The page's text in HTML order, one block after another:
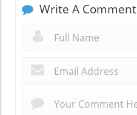
Write A Comment